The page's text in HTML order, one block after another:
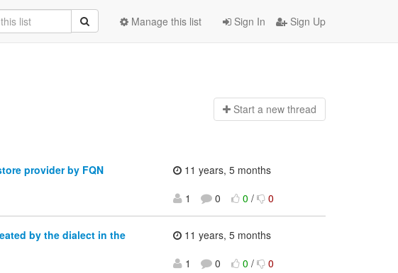
Sign In Sign Up
Manage this list
Start a new thread
provider by FQN
11 years, 5 months
1
0 0 / 0
by the dialect in the
11 years, 5 months
1
0 0 / 0